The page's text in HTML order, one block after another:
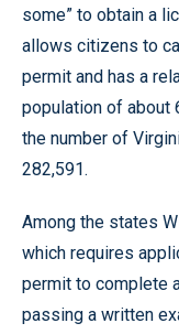
some” to obtain a
allows citizens to
permit and has a
population of about
the number of
282,591.
Among the states
which requires
permit to complete
passing a written